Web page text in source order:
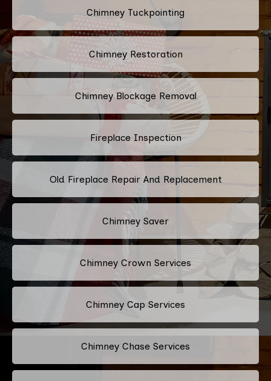
Chimney Tuckpointing
Chimney Restoration
Chimney Blockage Removal
Fireplace Inspection
Old Fireplace Repair And Replacement
Chimney Saver
Chimney Crown Services
Chimney Cap Services
Chimney Chase Services